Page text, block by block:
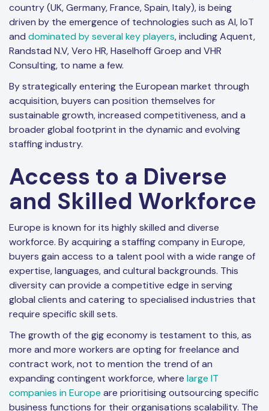
country (UK, Germany, France, Spain, Italy), is being
driven by the emergence of technologies such as AI, IoT
and dominated by several key players, including Aquent,
Randstad N.V, Vero HR, Haselhoff Groep and VHR
Consulting, to name a few.
By strategically entering the European market through
acquisition, buyers can position themselves for
sustainable growth, increased competitiveness, and a
broader global footprint in the dynamic and evolving
staffing industry.
Access to a Diverse
and Skilled Workforce
Europe is known for its highly skilled and diverse
workforce. By acquiring a staffing company in Europe,
buyers gain access to a talent pool with a wide range of
expertise, languages, and cultural backgrounds. This
diversity can provide a competitive edge in serving
global clients and catering to specialised industries that
require specific skill sets.
The growth of the gig economy is testament to this, as
more and more workers are opting for freelance and
contract work, not to mention the trend of an
expanding contingent workforce, where large IT
companies in Europe are prioritising outsourcing specific
business functions for their organisations scalability. The